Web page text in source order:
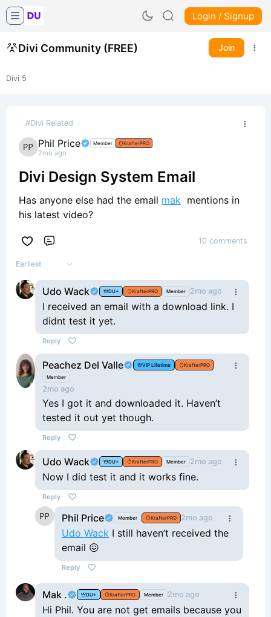
Login / Signup
Divi Community (FREE) Join
Divi 5
#Divi Related
Phil Price Member KrafterPRO
2mo ago
Divi Design System Email
Has anyone else had the email mak mentions in
his latest video?
10 comments
Earliest
Udo Wack DU+ KrafterPRO Member 2mo ago
I received an email with a download link. I
didnt test it yet.
Reply
Peachez Del Valle VIP Lifetime
KrafterPRO
Member
2mo ago
Yes I got it and downloaded it. Haven’t
tested it out yet though.
Reply
Udo Wack DU+ KrafterPRO Member 2mo ago
Now I did test it and it works fine.
Reply
Phil Price Member KrafterPRO 2mo ago
Udo Wack I still haven’t received the
email 😖
Reply
Mak . DU+ KrafterPRO Member 2mo ago
Hi Phil. You are not get emails because you